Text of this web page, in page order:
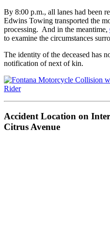
By 8:00 p.m., all lanes had been
Edwins Towing transported the
processing. And in the meantime,
to examine the circumstances
The identity of the deceased has
notification of next of kin.
Accident Location on
Citrus Avenue